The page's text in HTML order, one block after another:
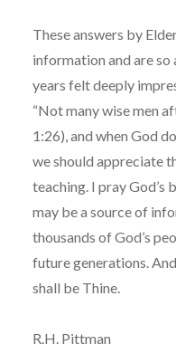
These answers by
information and are
years felt deeply
“Not many wise men
1:26), and when God
we should appreciate
teaching. I pray God’s
may be a source of
thousands of God’s
future generations.
shall be Thine.
R.H. Pittman